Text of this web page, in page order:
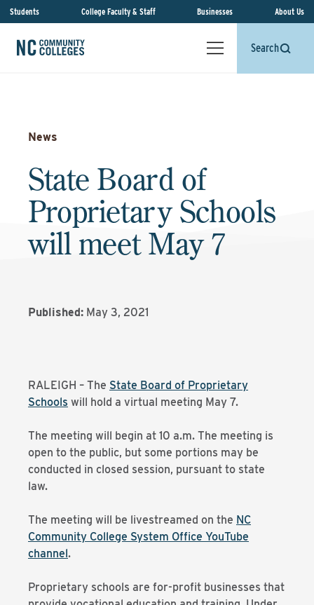
Students College Faculty & Staff Businesses About Us
Search
News
State Board of
Proprietary Schools
will meet May 7
Published: May 3, 2021
RALEIGH – The State Board of Proprietary
Schools will hold a virtual meeting May 7.
The meeting will begin at 10 a.m. The meeting is
open to the public, but some portions may be
conducted in closed session, pursuant to state
law.
The meeting will be livestreamed on the NC
Community College System Office YouTube
channel.
Proprietary schools are for-profit businesses that